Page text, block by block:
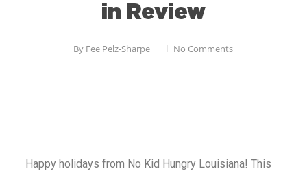
in Review
By Fee Pelz-Sharpe No Comments
Happy holidays from No Kid Hungry Louisiana! This